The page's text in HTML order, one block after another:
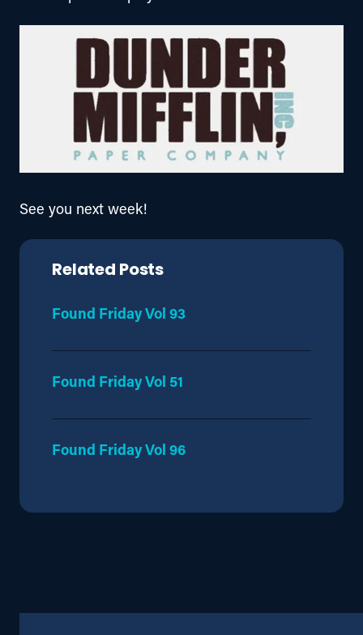
See you next week!
Related Posts
Found Friday Vol 93
Found Friday Vol 51
Found Friday Vol 96